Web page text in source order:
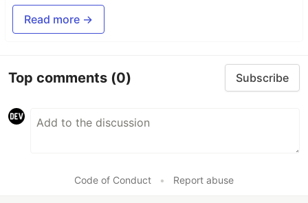
Read more →
Top comments (0) Subscribe
Code of Conduct • Report abuse